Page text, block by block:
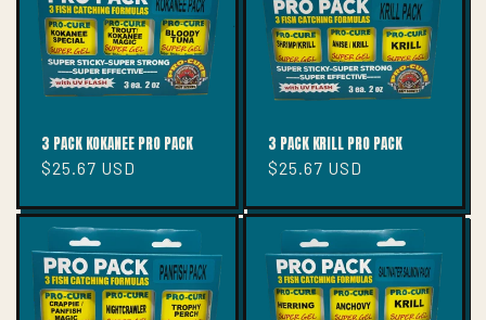
3 PACK KOKANEE PRO PACK
Regular
$25.67 USD
3 PACK KRILL PRO PACK
Regular
$25.67 USD